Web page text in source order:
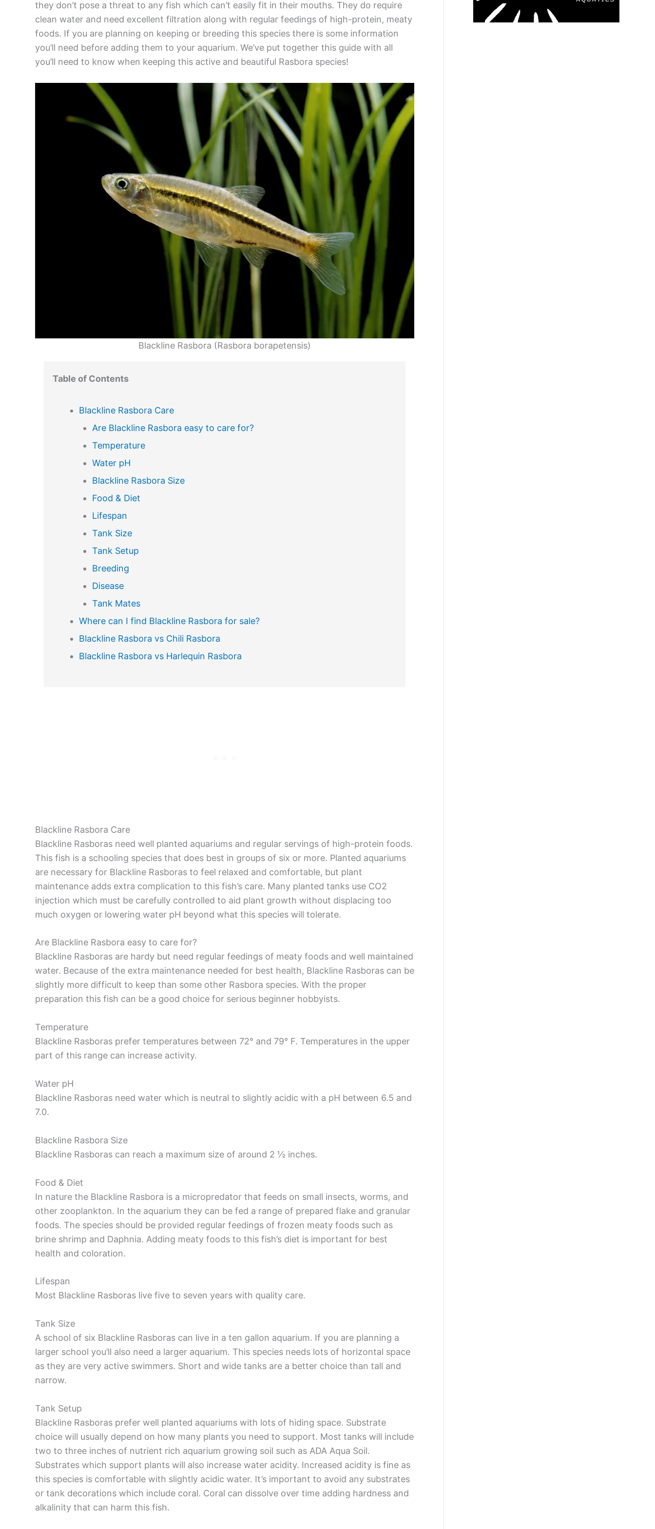
they don’t pose a threat to any fish which can’t easily fit in their mouths. They do require
clean water and need excellent filtration along with regular feedings of high-protein, meaty
foods. If you are planning on keeping or breeding this species there is some information
you’ll need before adding them to your aquarium. We’ve put together this guide with all
you’ll need to know when keeping this active and beautiful Rasbora species!
Blackline Rasbora (Rasbora borapetensis)
Table of Contents
Blackline Rasbora Care
Are Blackline Rasbora easy to care for?
Temperature
Water pH
Blackline Rasbora Size
Food & Diet
Lifespan
Tank Size
Tank Setup
Breeding
Disease
Tank Mates
Where can I find Blackline Rasbora for sale?
Blackline Rasbora vs Chili Rasbora
Blackline Rasbora vs Harlequin Rasbora
Blackline Rasbora Care
Blackline Rasboras need well planted aquariums and regular servings of high-protein foods.
This fish is a schooling species that does best in groups of six or more. Planted aquariums
are necessary for Blackline Rasboras to feel relaxed and comfortable, but plant
maintenance adds extra complication to this fish’s care. Many planted tanks use CO2
injection which must be carefully controlled to aid plant growth without displacing too
much oxygen or lowering water pH beyond what this species will tolerate.
Are Blackline Rasbora easy to care for?
Blackline Rasboras are hardy but need regular feedings of meaty foods and well maintained
water. Because of the extra maintenance needed for best health, Blackline Rasboras can be
slightly more difficult to keep than some other Rasbora species. With the proper
preparation this fish can be a good choice for serious beginner hobbyists.
Temperature
Blackline Rasboras prefer temperatures between 72° and 79° F. Temperatures in the upper
part of this range can increase activity.
Water pH
Blackline Rasboras need water which is neutral to slightly acidic with a pH between 6.5 and
7.0.
Blackline Rasbora Size
Blackline Rasboras can reach a maximum size of around 2 ½ inches.
Food & Diet
In nature the Blackline Rasbora is a micropredator that feeds on small insects, worms, and
other zooplankton. In the aquarium they can be fed a range of prepared flake and granular
foods. The species should be provided regular feedings of frozen meaty foods such as
brine shrimp and Daphnia. Adding meaty foods to this fish’s diet is important for best
health and coloration.
Lifespan
Most Blackline Rasboras live five to seven years with quality care.
Tank Size
A school of six Blackline Rasboras can live in a ten gallon aquarium. If you are planning a
larger school you’ll also need a larger aquarium. This species needs lots of horizontal space
as they are very active swimmers. Short and wide tanks are a better choice than tall and
narrow.
Tank Setup
Blackline Rasboras prefer well planted aquariums with lots of hiding space. Substrate
choice will usually depend on how many plants you need to support. Most tanks will include
two to three inches of nutrient rich aquarium growing soil such as ADA Aqua Soil.
Substrates which support plants will also increase water acidity. Increased acidity is fine as
this species is comfortable with slightly acidic water. It’s important to avoid any substrates
or tank decorations which include coral. Coral can dissolve over time adding hardness and
alkalinity that can harm this fish.